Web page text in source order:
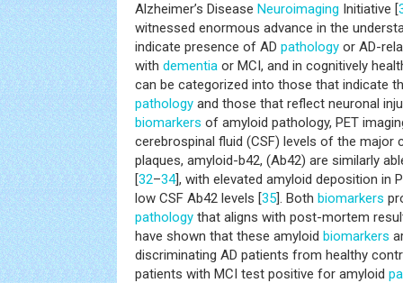
Alzheimer’s Disease Neuroimaging Initiative [
witnessed enormous advance in the
indicate presence of AD pathology or AD-
with dementia or MCI, and in cognitively
can be categorized into those that indicate
pathology and those that reflect neuronal
biomarkers of amyloid pathology, PET
cerebrospinal fluid (CSF) levels of the
plaques, amyloid-b42, (Ab42) are similarly
[32–34], with elevated amyloid deposition in
low CSF Ab42 levels [35]. Both biomarkers
pathology that aligns with post-mortem
have shown that these amyloid biomarkers
discriminating AD patients from healthy
patients with MCI test positive for amyloid